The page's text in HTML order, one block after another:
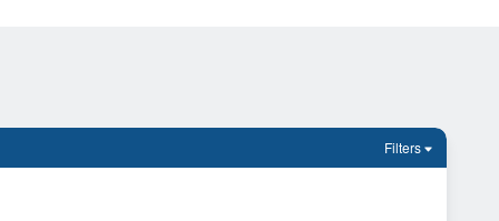
Filters